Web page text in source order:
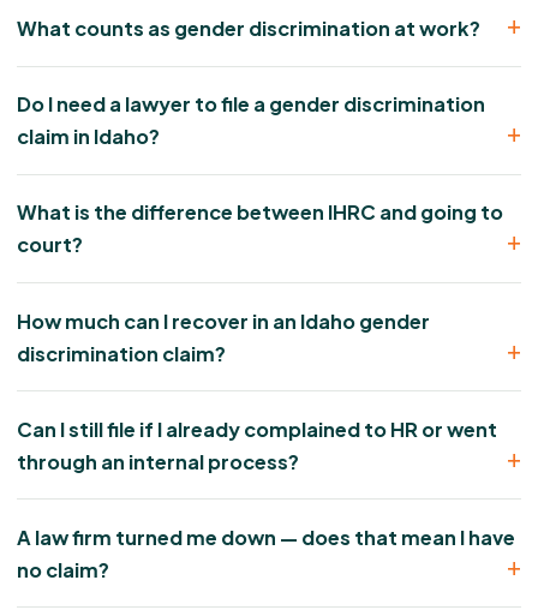
What counts as gender discrimination at work?
Do I need a lawyer to file a gender discrimination
claim in Idaho?
What is the difference between IHRC and going to
court?
How much can I recover in an Idaho gender
discrimination claim?
Can I still file if I already complained to HR or went
through an internal process?
A law firm turned me down — does that mean I have
no claim?